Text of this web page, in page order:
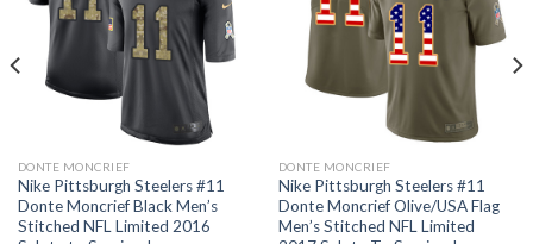
DONTE MONCRIEF
Nike Pittsburgh Steelers #11
Donte Moncrief Black Men’s
Stitched NFL Limited 2016
DONTE MONCRIEF
Nike Pittsburgh Steelers #11
Donte Moncrief Olive/USA Flag
Men’s Stitched NFL Limited